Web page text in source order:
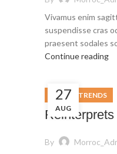
Vivamus enim
suspendisse cras
praesent sodales
Continue reading
27
AUG
DESIGN TRENDS
By